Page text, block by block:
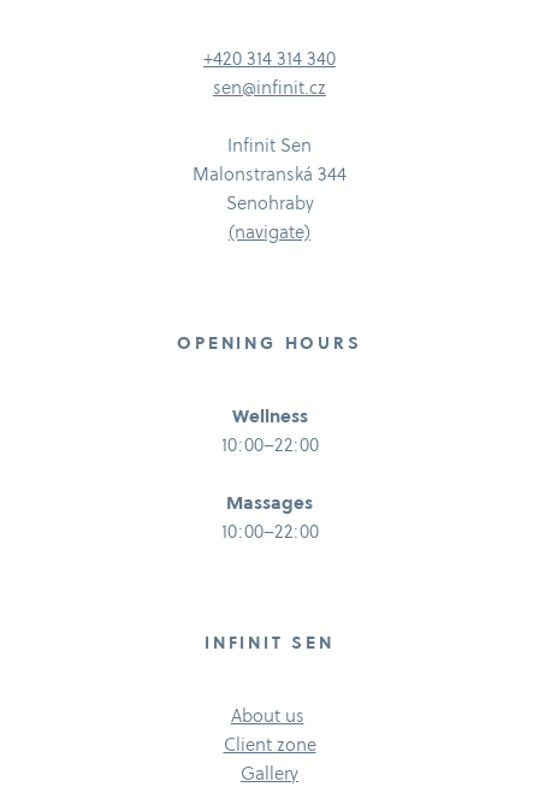
+420 314 314 340
sen@infinit.cz
Infinit Sen
Malonstranská 344
Senohraby
(navigate)
OPENING HOURS
Wellness
10:00–22:00
Massages
10:00–22:00
INFINIT SEN
About us
Client zone
Gallery